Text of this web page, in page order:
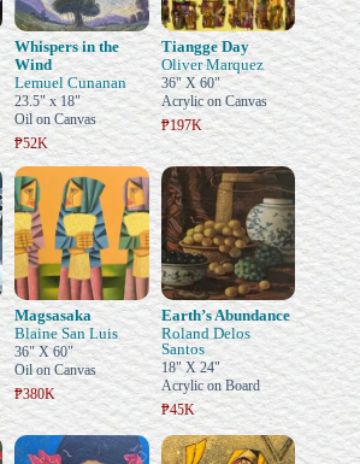
Whispers in the
Wind
Lemuel Cunanan
23.5" x 18"
Oil on Canvas
₱52K
Tiangge Day
Oliver Marquez
36" X 60"
Acrylic on Canvas
₱197K
Magsasaka
Blaine San Luis
36" X 60"
Oil on Canvas
₱380K
Earth’s Abundance
Roland Delos
Santos
18" X 24"
Acrylic on Board
₱45K